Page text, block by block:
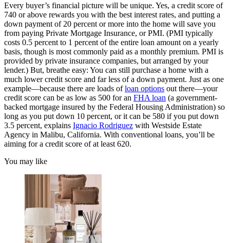
Every buyer’s financial picture will be unique. Yes, a credit score of
740 or above rewards you with the best interest rates, and putting a
down payment of 20 percent or more into the home will save you
from paying Private Mortgage Insurance, or PMI. (PMI typically
costs 0.5 percent to 1 percent of the entire loan amount on a yearly
basis, though is most commonly paid as a monthly premium. PMI is
provided by private insurance companies, but arranged by your
lender.) But, breathe easy: You can still purchase a home with a
much lower credit score and far less of a down payment. Just as one
example—because there are loads ofloan options out there—your
credit score can be as low as 500 for an FHA loan (a government-
backed mortgage insured by the Federal Housing Administration) so
long as you put down 10 percent, or it can be 580 if you put down
3.5 percent, explains Ignacio Rodriguez with Westside Estate
Agency in Malibu, California. With conventional loans, you’ll be
aiming for a credit score of at least 620.
You may like